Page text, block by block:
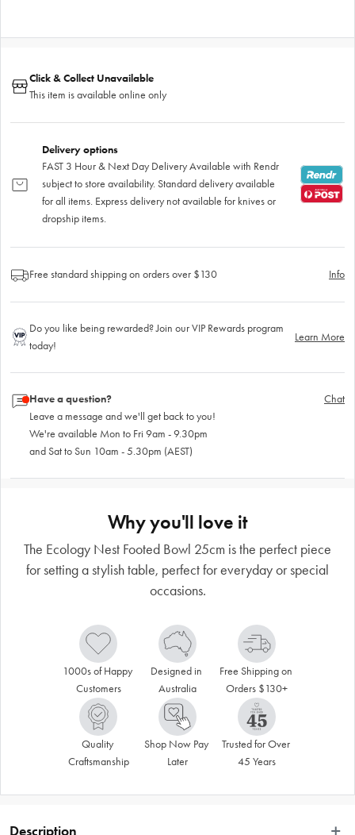
Click & Collect Unavailable
This item is available online only
Delivery options
FAST 3 Hour & Next Day Delivery Available with Rendr
subject to store availability. Standard delivery available
for all items. Express delivery not available for knives or
dropship items.
Free standard shipping on orders over $130 Info
Do you like being rewarded? Join our VIP Rewards program
today!
Learn More
Have a question?
Leave a message and we'll get back to you!
We're available Mon to Fri 9am - 9.30pm
and Sat to Sun 10am - 5.30pm (AEST)
Chat
Why you'll love it
The Ecology Nest Footed Bowl 25cm is the perfect piece
for setting a stylish table, perfect for everyday or special
occasions.
1000s of Happy
Customers
Designed in
Australia
Free Shipping on
Orders $130+
Quality
Craftsmanship
Shop Now Pay
Later
Trusted for Over
45 Years
Description